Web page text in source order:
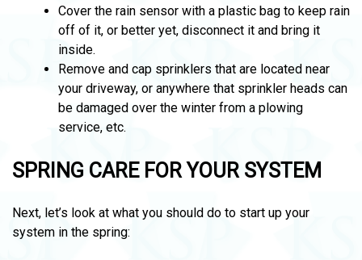
Cover the rain sensor with a plastic bag to keep rain
off of it, or better yet, disconnect it and bring it
inside.
Remove and cap sprinklers that are located near
your driveway, or anywhere that sprinkler heads can
be damaged over the winter from a plowing
service, etc.
SPRING CARE FOR YOUR SYSTEM
Next, let’s look at what you should do to start up your
system in the spring: